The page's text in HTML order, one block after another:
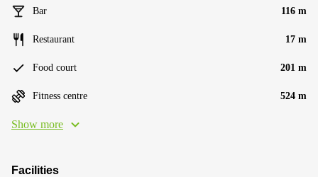
Bar 116 m
Restaurant 17 m
Food court 201 m
Fitness centre 524 m
Show more
Facilities